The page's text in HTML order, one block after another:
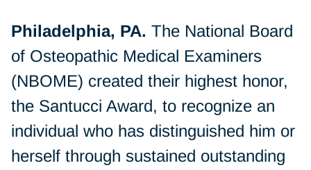
Philadelphia, PA. The National Board
of Osteopathic Medical Examiners
(NBOME) created their highest honor,
the Santucci Award, to recognize an
individual who has distinguished him or
herself through sustained outstanding